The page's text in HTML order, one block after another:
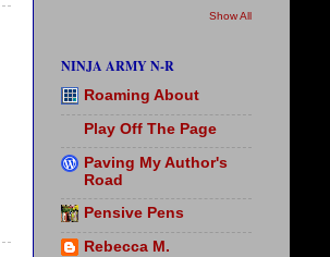
Show All
NINJA ARMY N-R
Roaming About
Play Off The Page
Paving My Author's
Road
Pensive Pens
Rebecca M.